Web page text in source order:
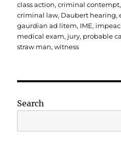
class action,criminal contempt
criminal law, Daubert hearing,
gaurdian ad litem, IME,
medical exam, jury, probable
straw man,witness
Search